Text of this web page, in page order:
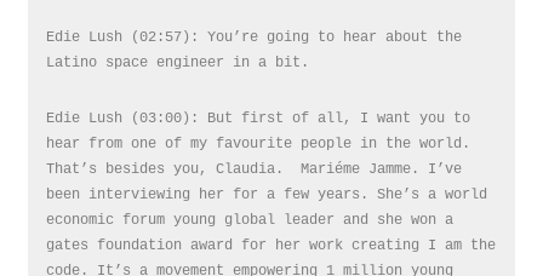
Edie Lush (02:57): You’re going to hear about the
Latino space engineer in a bit.
Edie Lush (03:00): But first of all, I want you to
hear from one of my favourite people in the world.
That’s besides you, Claudia. Mariéme Jamme. I’ve
been interviewing her for a few years. She’s a world
economic forum young global leader and she won a
gates foundation award for her work creating I am the
code. It’s a movement empowering 1 million young